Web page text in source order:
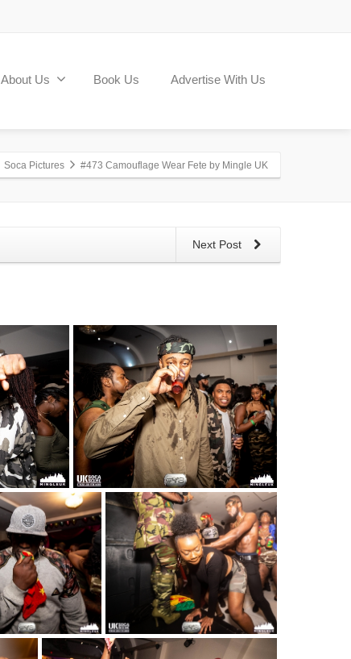
About Us Book Us Advertise With Us
Soca Pictures #473 Camouflage Wear Fete by Mingle UK
Next Post